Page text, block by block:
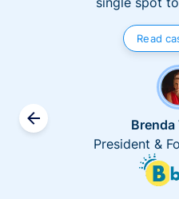
Read
Brenda
President &